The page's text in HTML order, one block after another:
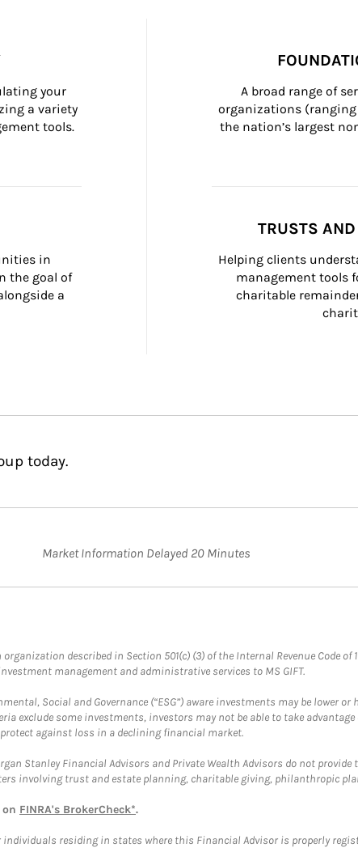
your
a variety
tools.
A broad range of
organizations
the nation’s largest
in
the goal of
a
TRUSTS
Helping clients
management tools
charitable
today.
Market Information Delayed 20 Minutes
described in Section 501(c) (3) of the Internal Revenue Code
management and administrative services to MS GIFT.
Social and Governance (“ESG”) aware investments may be lower
exclude some investments, investors may not be able to take
against loss in a declining financial market.
Stanley Financial Advisors and Private Wealth Advisors do not
involving trust and estate planning, charitable giving, philanthropic
FINRA's BrokerCheck*.
residing in states where this Financial Advisor is properly